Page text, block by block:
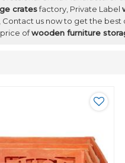
cratesfactory, Private Label
Contact us now to get the
ofwooden furniture